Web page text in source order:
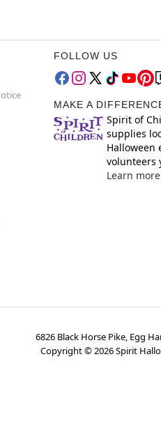
FOLLOW US
MAKE A
Spirit of
supplies
Halloween
volunteers
Learn
6826 Black Horse Pike, Egg
Copyright ©2026Spirit